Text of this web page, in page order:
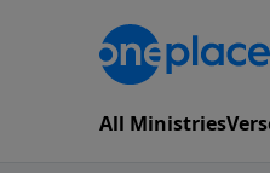
All Ministries